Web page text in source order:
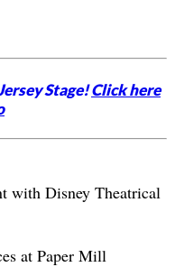
Stage!Click here
with Disney Theatrical
at Paper Mill